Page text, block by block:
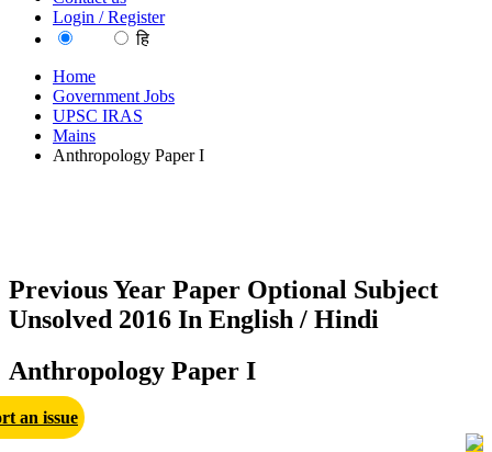
Login / Register
हि
Home
Government Jobs
UPSC IRAS
Mains
Anthropology Paper I
Previous Year Paper Optional Subject
Unsolved 2016 In English / Hindi
Anthropology Paper I
an issue